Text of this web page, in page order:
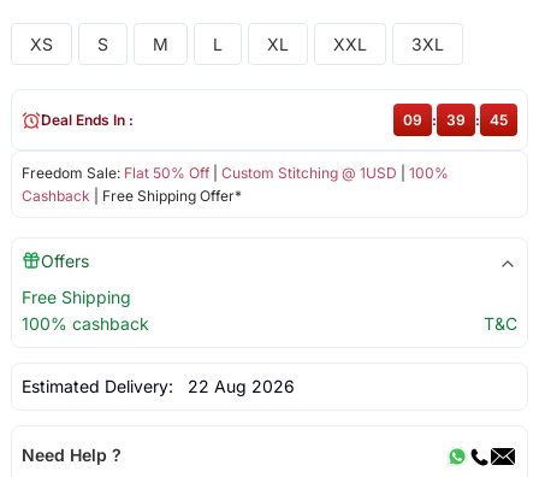
XS S M L XL XXL 3XL
Freedom Sale: Flat 50% Off| Custom Stitching @ 1USD
100%
Cashback | Free Shipping Offer*
Deal Ends In : 09 : 39 : 45
Offers
Free Shipping
100% cashback
T&C
Estimated Delivery: 22 Aug 2026
Need Help ?